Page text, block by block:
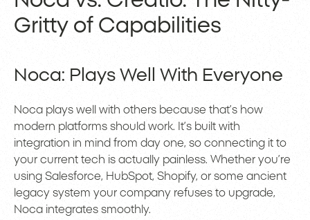
Gritty of Capabilities
Noca: Plays Well With Everyone
Noca plays well with others because that’s how
modern platforms should work. It’s built with
integration in mind from day one, so connecting it to
your current tech is actually painless. Whether you’re
using Salesforce, HubSpot, Shopify, or some ancient
legacy system your company refuses to upgrade,
Noca integrates smoothly.